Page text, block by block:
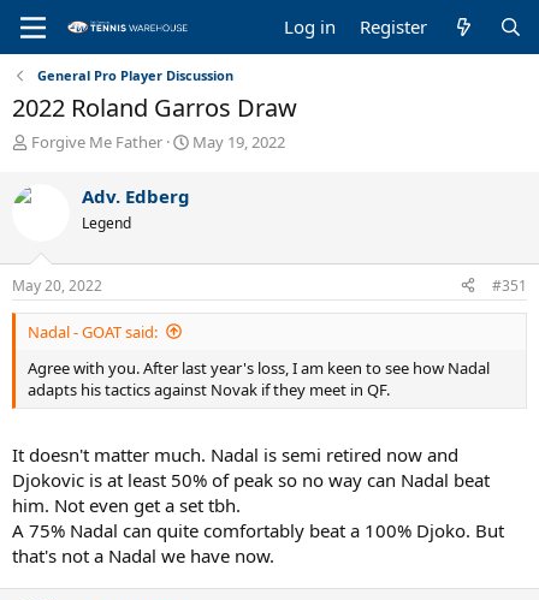
Log in Register
General Pro Player Discussion
2022 Roland Garros Draw
T
r
e
s
t
a
r
e
r
Forgive Me Father
S
a
e
May 19, 2022
Adv. Edberg
Legend
May 20, 2022 #351
Nadal - GOAT said:
Agree with you. After last year's loss, I am keen to see how Nadal
adapts his tactics against Novak if they meet in QF.
It doesn't matter much. Nadal is semi retired now and
Djokovic is at least 50% of peak so no way can Nadal beat
him. Not even get a set tbh.
A 75% Nadal can quite comfortably beat a 100% Djoko. But
that's not a Nadal we have now.